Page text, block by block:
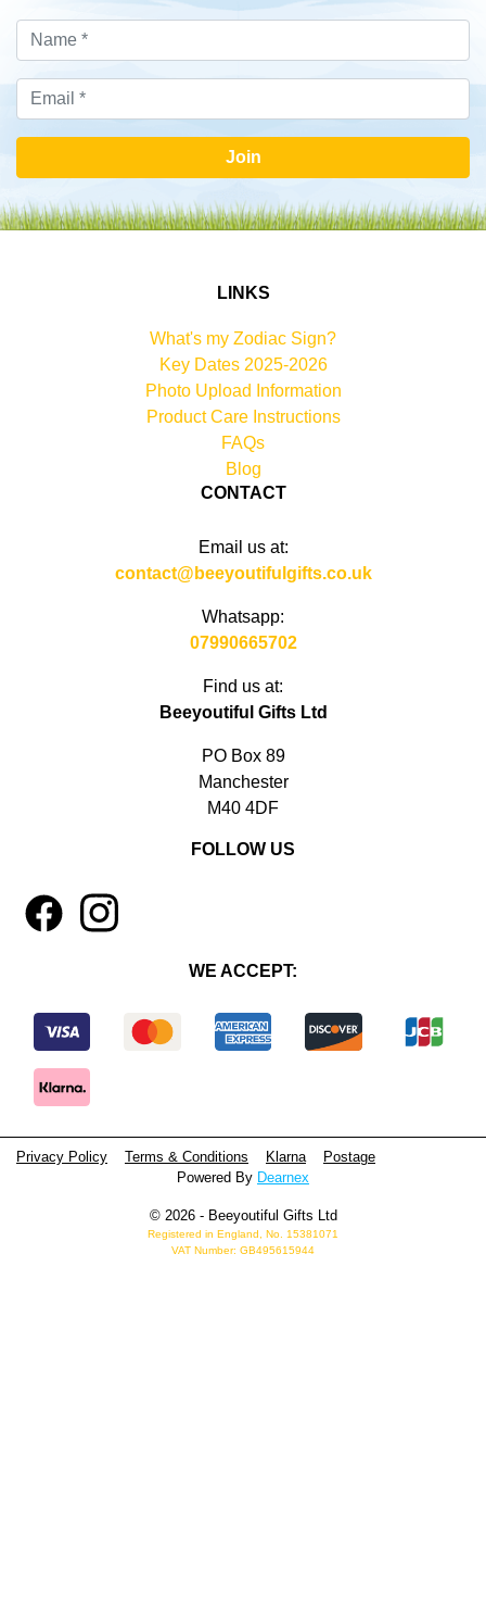
Join
LINKS
What's my Zodiac Sign?
Key Dates 2025-2026
Photo Upload Information
Product Care Instructions
FAQs
Blog
CONTACT
Email us at:
contact@beeyoutifulgifts.co.uk
Whatsapp:
07990665702
Find us at:
Beeyoutiful Gifts Ltd
PO Box 89
Manchester
M40 4DF
FOLLOW US
4 1
WE ACCEPT:
Privacy Policy Terms & Conditions Klarna
Postage
Powered By Dearnex
© 2026 - Beeyoutiful Gifts Ltd
Registered in England, No. 15381071
VAT Number: GB495615944